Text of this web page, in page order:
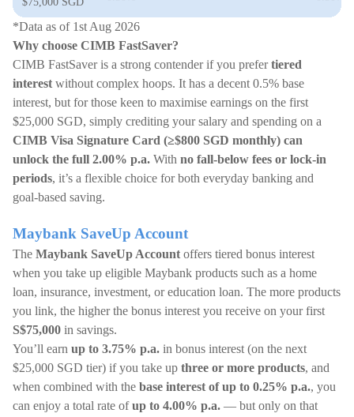
*Data as of 1st Aug 2026
Why choose CIMB FastSaver?
CIMB FastSaver is a strong contender if you prefertiered
interest without complex hoops. It has a decent 0.5% base
interest, but for those keen to maximise earnings on the first
$25,000 SGD, simply crediting your salary and spending on a
CIMB Visa Signature Card (≥$800 SGD monthly) can
unlock the full 2.00% p.a. With no fall-below fees or lock-in
periods, it’s a flexible choice for both everyday banking and
goal-based saving.
Maybank SaveUp Account
The Maybank SaveUp Account offers tiered bonus interest
when you take up eligible Maybank products such as a home
loan, insurance, investment, or education loan. The more products
you link, the higher the bonus interest you receive on your first
S$75,000 in savings.
You’ll earn up to 3.75% p.a. in bonus interest (on the next
$25,000 SGD tier) if you take up three or more products, and
when combined with the base interest of up to 0.25% p.a., you
can enjoy a total rate ofup to 4.00% p.a. — but only on that